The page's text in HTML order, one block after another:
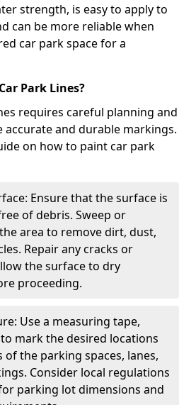
strength, is easy to apply to
can be more reliable when
car park space for a
Park Lines?
requires careful planning and
accurate and durable markings.
on how to paint car park
Ensure that the surface is
of debris. Sweep or
area to remove dirt, dust,
Repair any cracks or
the surface to dry
proceeding.
Use a measuring tape,
mark the desired locations
of the parking spaces, lanes,
Consider local regulations
parking lot dimensions and